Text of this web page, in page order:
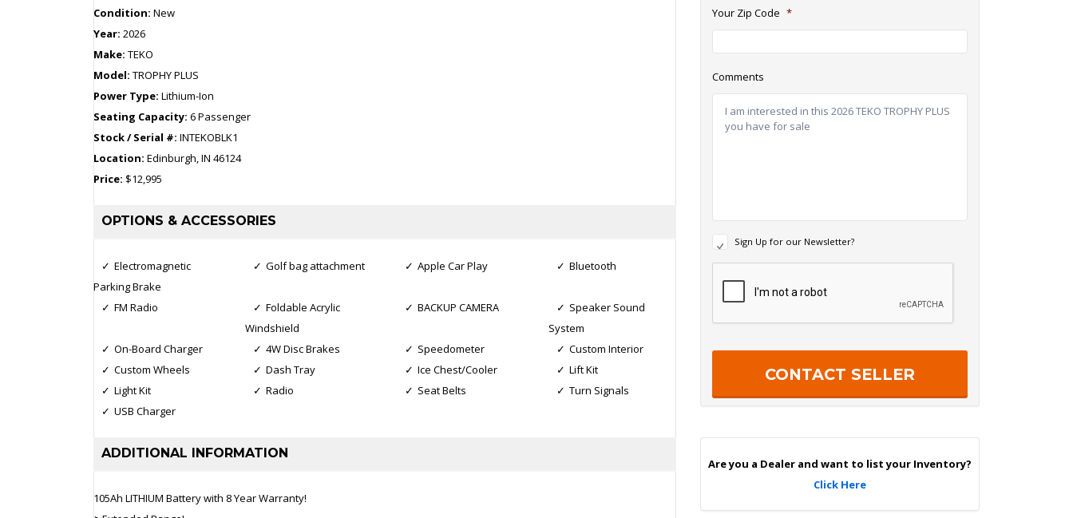
Condition: New
Year: 2026
Make: TEKO
Model: TROPHY PLUS
Power Type: Lithium-Ion
Seating Capacity: 6 Passenger
Stock / Serial #: INTEKOBLK1
Location: Edinburgh, IN 46124
Price: $12,995
OPTIONS & ACCESSORIES
Electromagnetic
Parking Brake
Golf bag attachment Apple Car Play Bluetooth
FM Radio
Foldable Acrylic
Windshield
BACKUP CAMERA
Speaker Sound
System
On-Board Charger
4W Disc Brakes Speedometer
Custom Interior
Custom Wheels
Dash Tray Ice Chest/Cooler
Lift Kit
Light Kit
Radio Seat Belts
Turn Signals
USB Charger
ADDITIONAL INFORMATION
105Ah LITHIUM Battery with 8 Year Warranty!
Your Zip Code *
Comments
t
e
i
U
Sign Up for our Newsletter?
p
c
Are you a Dealer and want to list your Inventory?
Click Here